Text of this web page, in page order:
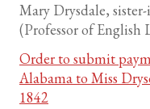
Mary Drysdale,
(Professor of English
Order to submit
Alabama to Miss
1842